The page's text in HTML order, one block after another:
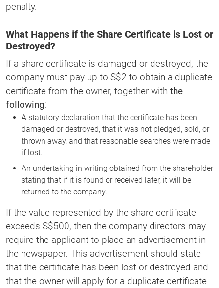
penalty.
What Happens if the Share Certificate is Lost or
Destroyed?
If a share certificate is damaged or destroyed, the
company must pay up to S$2 to obtain a duplicate
certificate from the owner, together with the
following:
A statutory declaration that the certificate has been
damaged or destroyed, that it was not pledged, sold, or
thrown away, and that reasonable searches were made
if lost.
An undertaking in writing obtained from the shareholder
stating that if it is found or received later, it will be
returned to the company.
If the value represented by the share certificate
exceeds S$500, then the company directors may
require the applicant to place an advertisement in
the newspaper. This advertisement should state
that the certificate has been lost or destroyed and
that the owner will apply for a duplicate certificate